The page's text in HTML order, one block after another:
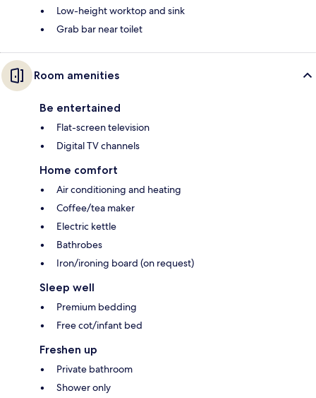
Low-height worktop and sink
Grab bar near toilet
Room amenities
Be entertained
Flat-screen television
Digital TV channels
Home comfort
Air conditioning and heating
Coffee/tea maker
Electric kettle
Bathrobes
Iron/ironing board (on request)
Sleep well
Premium bedding
Free cot/infant bed
Freshen up
Private bathroom
Shower only